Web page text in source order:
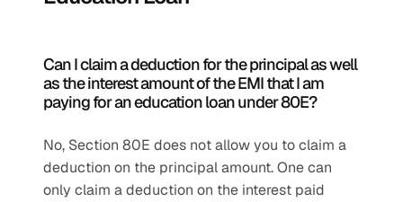
Can I claim a deduction for the principal as well
as the interest amount of the EMI that I am
paying for an education loan under 80E?
No, Section 80E does not allow you to claim a
deduction on the principal amount. One can
only claim a deduction on the interest paid